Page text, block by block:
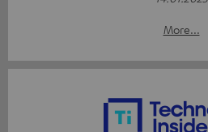
More...